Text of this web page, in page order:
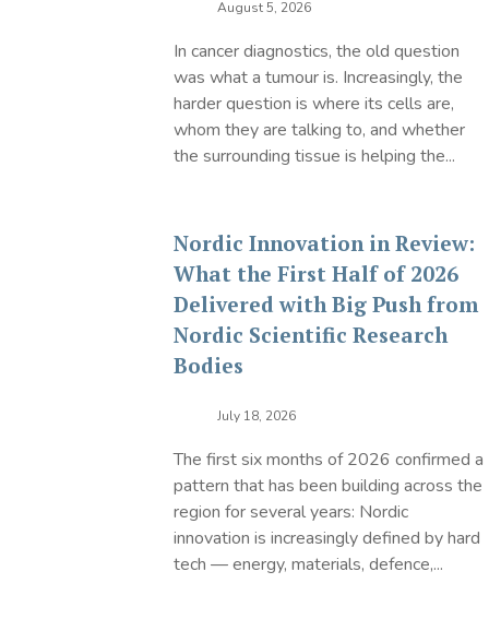
August 5, 2026
In cancer diagnostics, the old question
was what a tumour is. Increasingly, the
harder question is where its cells are,
whom they are talking to, and whether
the surrounding tissue is helping the...
Nordic Innovation in Review:
What the First Half of 2026
Delivered with Big Push from
Nordic Scientific Research
Bodies
July 18, 2026
The first six months of 2026 confirmed a
pattern that has been building across the
region for several years: Nordic
innovation is increasingly defined by hard
tech — energy, materials, defence,...